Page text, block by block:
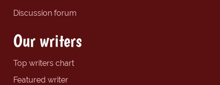
Discussion forum
Our writers
Top writers chart
Featured writer